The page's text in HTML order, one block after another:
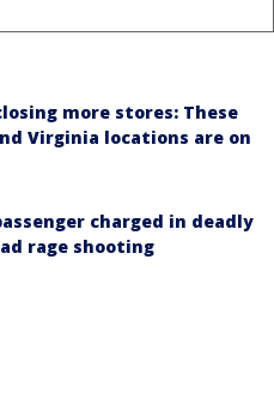
more stores: These
Virginia locations are on
charged in deadly
rage shooting